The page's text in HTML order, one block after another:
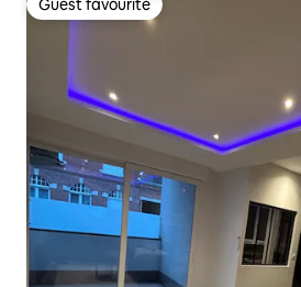
Guest favourite
Guest favourite